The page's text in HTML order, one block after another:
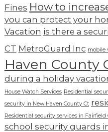
Fines How to
you can protect your
Vacation is there a
CT MetroGuard Inc mobile
Haven County
during a holiday
House Watch Services Residential
security in New Haven County Ct
Residential security services in Fairfield
school security guards